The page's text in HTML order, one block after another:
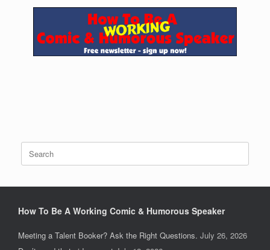
for:
How To Be A Working Comic & Humorous Speaker
Meeting a Talent Booker? Ask the Right Questions. July 26, 2026